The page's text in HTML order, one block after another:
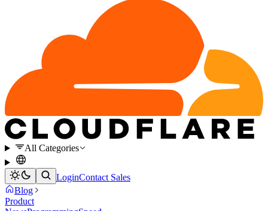
All Categories
LoginContact Sales
Blog
Product